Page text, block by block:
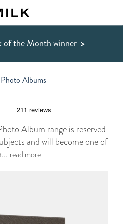
of the Month winner >
Albums
Album range is reserved
and will become one of
read more